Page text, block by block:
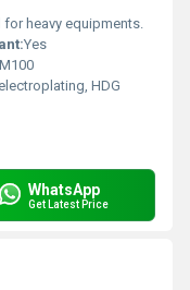
for heavy equipments.
Yes
HDG
WhatsApp
Get Latest Price